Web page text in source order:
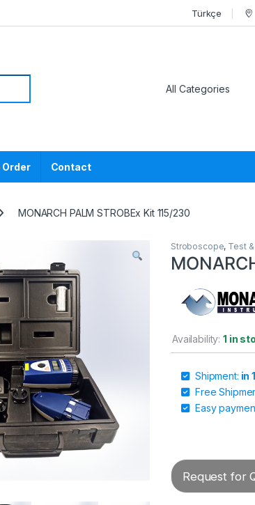
Türkçe
Order Contact
MONARCH PALM STROBEx Kit 115/230
Stroboscope, Test
Availability:1 in
Shipment: in
Free
Easy
Request for